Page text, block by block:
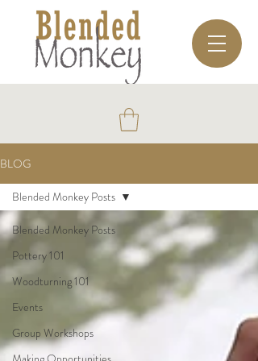
BLOG
Blended Monkey Posts
Pottery 101
Woodturning 101
Events
Group Workshops
Blended Monkey Posts